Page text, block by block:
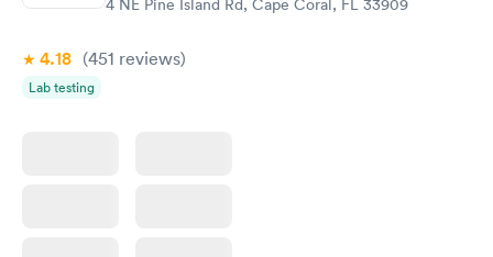
Vitamin Deficiency
Blood Test
4.18 (451 reviews)
Lab testing